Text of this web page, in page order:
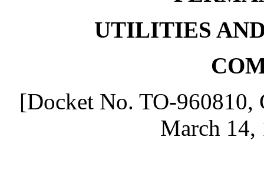
UTILITIES
[Docket No. TO-960810,
March 14,